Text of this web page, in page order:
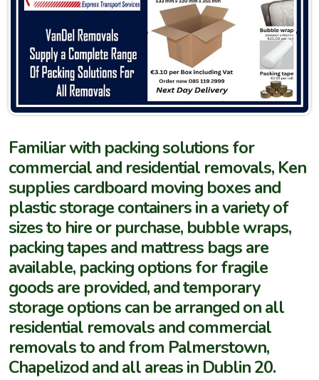
Familiar with packing solutions for
commercial and residential removals, Ken
supplies cardboard moving boxes and
plastic storage containers in a variety of
sizes to hire or purchase, bubble wraps,
packing tapes and mattress bags are
available, packing options for fragile
goods are provided, and temporary
storage options can be arranged on all
residential removals and commercial
removals toand from Palmerstown,
Chapelizod and all areas in Dublin 20.